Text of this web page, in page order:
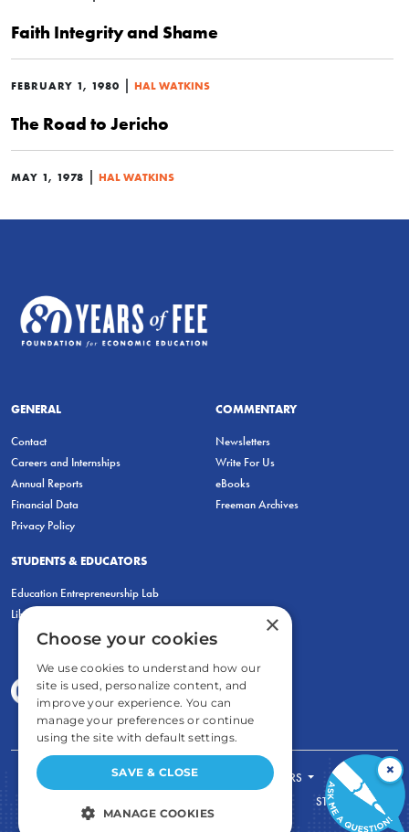
Faith Integrity and Shame
FEBRUARY 1, 1980 | HAL WATKINS
The Road to Jericho
MAY 1, 1978 | HAL WATKINS
GENERAL
Contact
Careers and Internships
Annual Reports
Financial Data
Privacy Policy
COMMENTARY
Newsletters
Write For Us
eBooks
Freeman Archives
STUDENTS & EDUCATORS
Education Entrepreneurship Lab
LiberatED
FOR STUDENTS
FOR TEACHERS
STORE
×
×
Choose your cookies
We use cookies to understand how our
site is used, personalize content, and
improve your experience. You can
manage your preferences or continue
using the site with default settings.
SAVE & CLOSE
MANAGE COOKIES